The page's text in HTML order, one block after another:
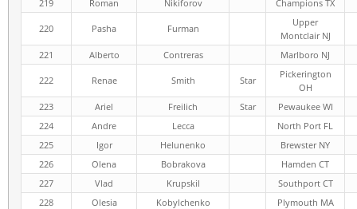
219 Roman Nikiforov Champions TX
220 Pasha Furman
Upper
Montclair NJ
221
Alberto Contreras Marlboro NJ
222 Renae Smith Star
Pickerington
OH
223
Ariel Freilich Star
Pewaukee WI
224
Andre Lecca
North Port FL
225
Igor Helunenko
Brewster NY
226
Olena Bobrakova
Hamden CT
227
Vlad Krupskil
Southport CT
228
Olesia Kobylchenko Plymouth MA